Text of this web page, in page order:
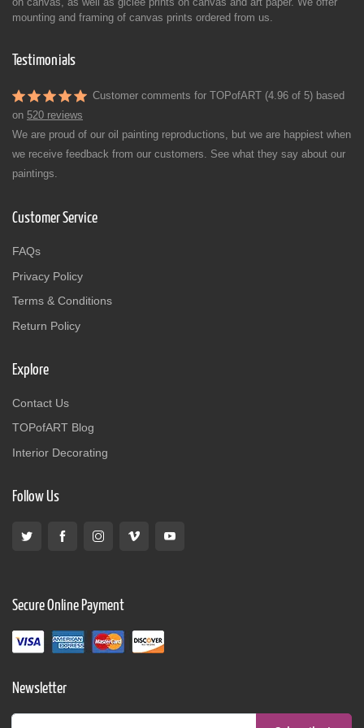
mounting and framing of canvas prints ordered from us.
Testimonials
Customer comments for TOPofART (4.96 of 5) based
on 520 reviews
We are proud of our oil painting reproductions, but we are happiest when
we receive feedback from our customers. See what they say about our
paintings.
Customer Service
FAQs
Privacy Policy
Terms & Conditions
Return Policy
Explore
Contact Us
TOPofART Blog
Interior Decorating
Follow Us
Secure Online Payment
Newsletter